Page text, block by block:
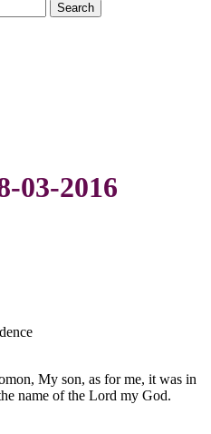
03-2016
My son, as for me, it was in
name of the Lord my God.